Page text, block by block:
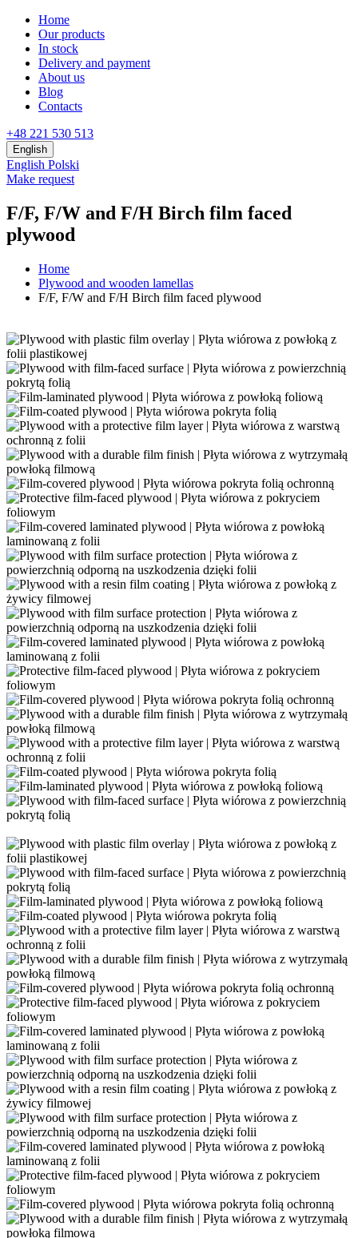
Home
Our products
In stock
Delivery and payment
About us
Blog
Contacts
+48 221 530 513
English
English Polski
Make request
F/F, F/W and F/H Birch film faced
plywood
Home
Plywood and wooden lamellas
F/F, F/W and F/H Birch film faced plywood